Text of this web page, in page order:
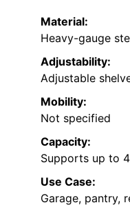
Material:
Heavy-gauge
Adjustability:
Adjustable
Mobility:
Not specified
Capacity:
Supports up to
Use Case:
Garage, pantry,